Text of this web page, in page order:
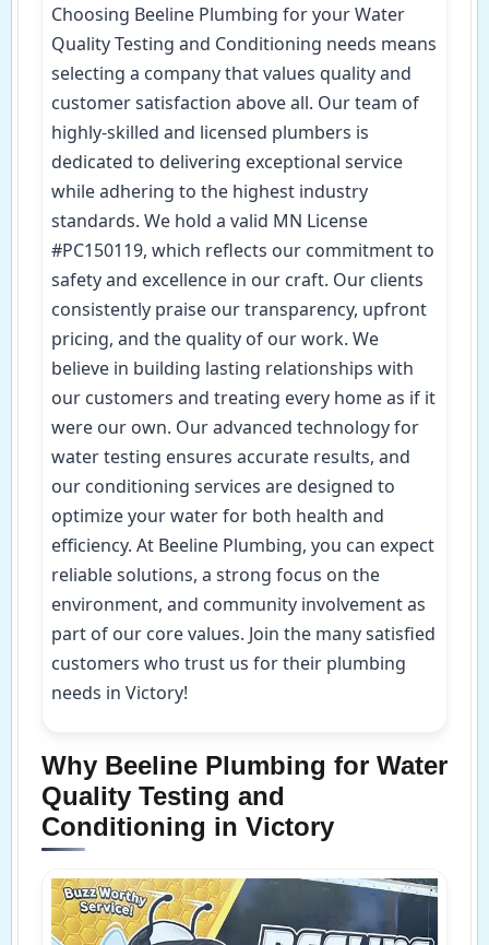
Choosing Beeline Plumbing for your Water
Quality Testing and Conditioning needs means
selecting a company that values quality and
customer satisfaction above all. Our team of
highly-skilled and licensed plumbers is
dedicated to delivering exceptional service
while adhering to the highest industry
standards. We hold a valid MN License
#PC150119, which reflects our commitment to
safety and excellence in our craft. Our clients
consistently praise our transparency, upfront
pricing, and the quality of our work. We
believe in building lasting relationships with
our customers and treating every home as if it
were our own. Our advanced technology for
water testing ensures accurate results, and
our conditioning services are designed to
optimize your water for both health and
efficiency. At Beeline Plumbing, you can expect
reliable solutions, a strong focus on the
environment, and community involvement as
part of our core values. Join the many satisfied
customers who trust us for their plumbing
needs in Victory!
Why Beeline Plumbing for Water
Quality Testing and
Conditioning in Victory